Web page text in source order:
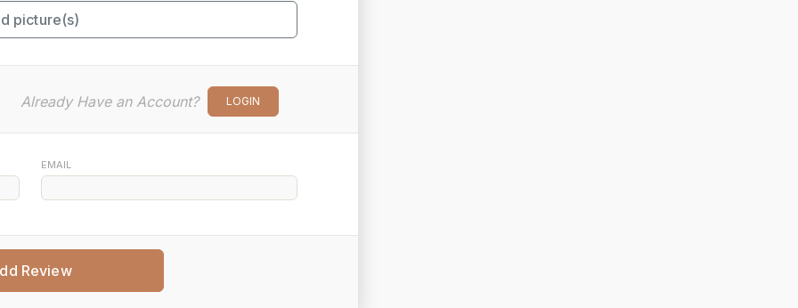
picture(s)
Already Have an Account? LOGIN
EMAIL
Review